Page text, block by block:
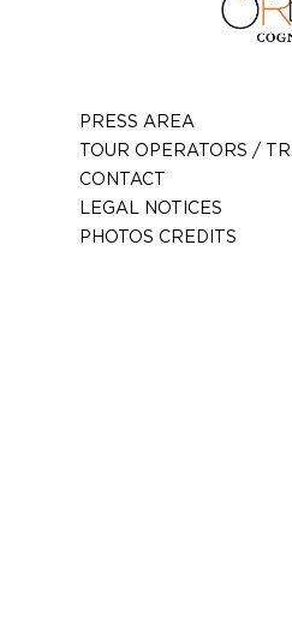
PRESS AREA
TOUR OPERATORS /
CONTACT
LEGAL NOTICES
PHOTOS CREDITS